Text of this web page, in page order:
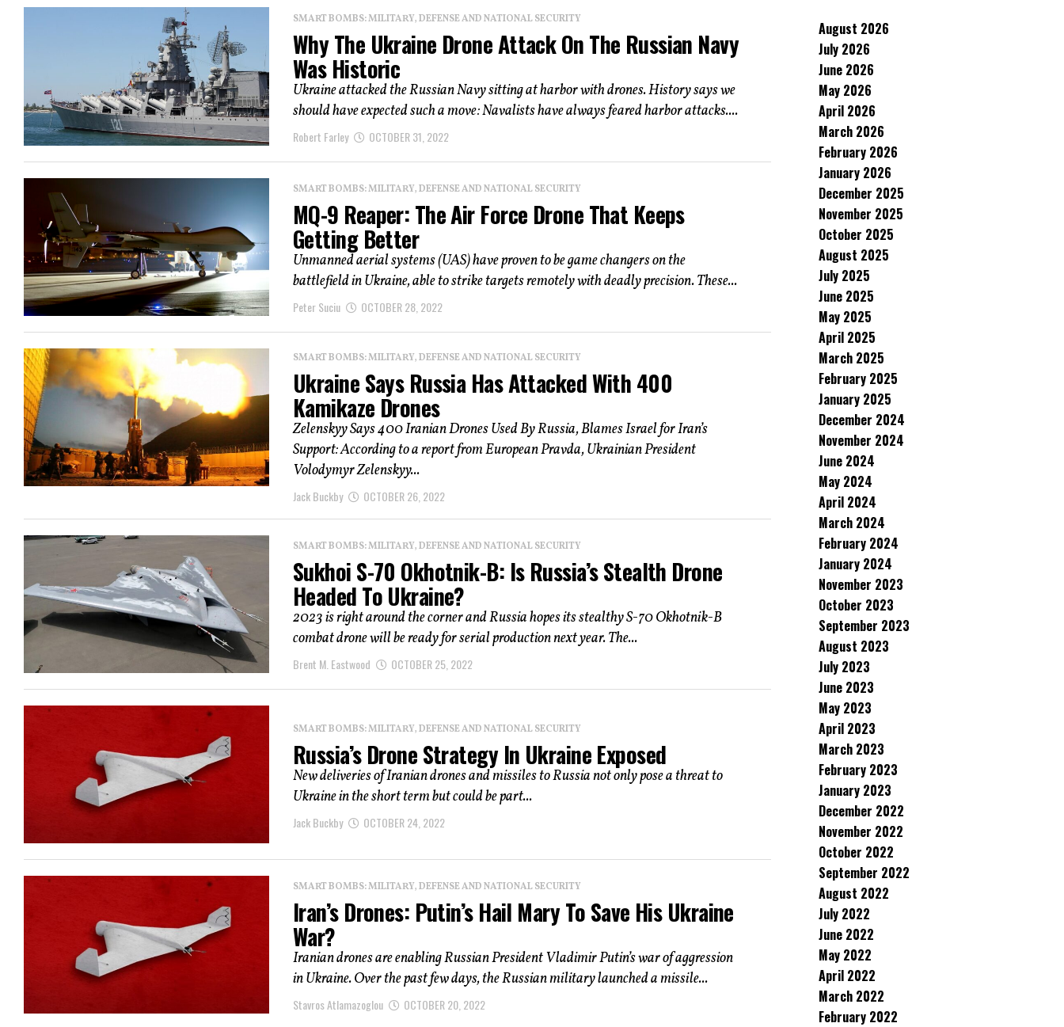
SMART BOMBS: MILITARY, DEFENSE AND NATIONAL SECURITY
Why The Ukraine Drone Attack On The Russian Navy
Was Historic
Ukraine attacked the Russian Navy sitting at harbor with drones. History says we
should have expected such a move: Navalists have always feared harbor attacks....
Robert Farley OCTOBER 31, 2022
SMART BOMBS: MILITARY, DEFENSE AND NATIONAL SECURITY
MQ-9 Reaper: The Air Force Drone That Keeps
Getting Better
Unmanned aerial systems (UAS) have proven to be game changers on the
battlefield in Ukraine, able to strike targets remotely with deadly precision. These...
Peter Suciu OCTOBER 28, 2022
SMART BOMBS: MILITARY, DEFENSE AND NATIONAL SECURITY
Ukraine Says Russia Has Attacked With 400
Kamikaze Drones
Zelenskyy Says 400 Iranian Drones Used By Russia, Blames Israel for Iran’s
Support: According to a report from European Pravda, Ukrainian President
Volodymyr Zelenskyy...
Jack Buckby OCTOBER 26, 2022
SMART BOMBS: MILITARY, DEFENSE AND NATIONAL SECURITY
Sukhoi S-70 Okhotnik-B: Is Russia’s Stealth Drone
Headed To Ukraine?
2023 is right around the corner and Russia hopes its stealthy S-70 Okhotnik-B
combat drone will be ready for serial production next year. The...
Brent M. Eastwood OCTOBER 25, 2022
SMART BOMBS: MILITARY, DEFENSE AND NATIONAL SECURITY
Russia’s Drone Strategy In Ukraine Exposed
New deliveries of Iranian drones and missiles to Russia not only pose a threat to
Ukraine in the short term but could be part...
Jack Buckby OCTOBER 24, 2022
SMART BOMBS: MILITARY, DEFENSE AND NATIONAL SECURITY
Iran’s Drones: Putin’s Hail Mary To Save His Ukraine
War?
Iranian drones are enabling Russian President Vladimir Putin’s war of aggression
in Ukraine. Over the past few days, the Russian military launched a missile...
Stavros Atlamazoglou OCTOBER 20, 2022
August 2026
July 2026
June 2026
May 2026
April 2026
March 2026
February 2026
January 2026
December 2025
November 2025
October 2025
August 2025
July 2025
June 2025
May 2025
April 2025
March 2025
February 2025
January 2025
December 2024
November 2024
June 2024
May 2024
April 2024
March 2024
February 2024
January 2024
November 2023
October 2023
September 2023
August 2023
July 2023
June 2023
May 2023
April 2023
March 2023
February 2023
January 2023
December 2022
November 2022
October 2022
September 2022
August 2022
July 2022
June 2022
May 2022
April 2022
March 2022
February 2022